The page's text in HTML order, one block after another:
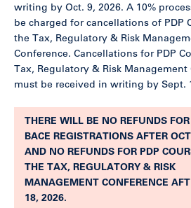
writing by Oct. 9, 2026. A 10%
be charged for cancellations of PDP
the Tax, Regulatory & Risk
Conference. Cancellations for PDP
Tax, Regulatory & Risk Management
must be received in writing by Sept.
THERE WILL BE NO REFUNDS
BACE REGISTRATIONS AFTER
AND NO REFUNDS FOR PDP
THE TAX, REGULATORY & RISK
MANAGEMENT CONFERENCE
18, 2026.